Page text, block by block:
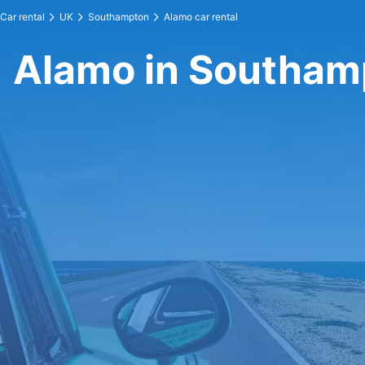
Car rental UK Southampton Alamo car rental
Alamo in